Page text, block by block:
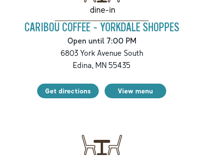
dine-in
CARIBOU COFFEE - YORKDALE SHOPPES
Open until 7:00 PM
6803 York Avenue South
Edina, MN 55435
Get directions View menu